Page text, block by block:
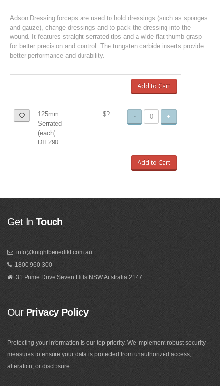
Adson Dressing forceps are used to hold dressings (such as sponges
and gauze), change dressings and to pack the dressing into the
wound. It features straight serrated tips and a wide flat thumb grasp
for better precision and control. The tungsten carbide inserts provide
better performance and durability.
Add to Cart
125mm
Serrated
(each)
DIF290
$? - +
Add to Cart
Get In Touch
info@knightbenedikt.com.au
1800 960 300
31 Prime Drive Seven Hills NSW Australia 2147
OurPrivacy Policy
Protecting your information is our top priority. We implement robust security
measures to ensure your data is protected from unauthorized access,
alteration, or disclosure.